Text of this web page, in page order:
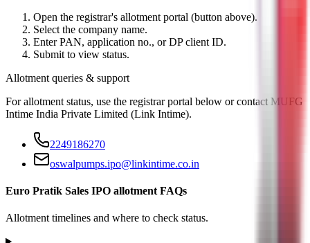
Open the registrar's allotment portal (button above).
Select the company name.
Enter PAN, application no., or DP client ID.
Submit to view status.
Allotment queries & support
For allotment status, use the registrar portal below or contact MUFG
Intime India Private Limited (Link Intime).
2249186270
oswalpumps.ipo@linkintime.co.in
Euro Pratik Sales IPO allotment FAQs
Allotment timelines and where to check status.